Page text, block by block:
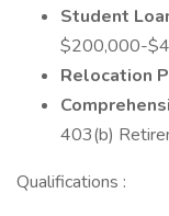
Student
$200,000-
Relocation
403(b)
Qualifications :